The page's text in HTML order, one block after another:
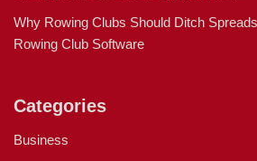
Why Rowing Clubs Should Ditch
Rowing Club Software
Categories
Business